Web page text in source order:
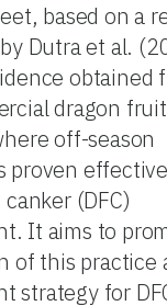
based on a
Dutra et al.
obtained
dragon fruit
off-season
proven
(DFC)
It aims to
of this practice
strategy for